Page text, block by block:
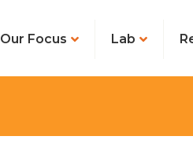
Our Focus Lab